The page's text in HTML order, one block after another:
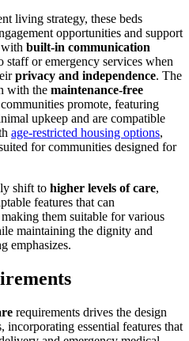
living strategy, these beds
opportunities and support
built-in communication
staff or emergency services when
privacy and independence. The
with the maintenance-free
promote, featuring
upkeep and are compatible
age-restricted housing options,
for communities designed for
shift to higher levels of care,
features that can
making them suitable for various
maintaining the dignity and
emphasizes.
requirements drives the design
essential features that